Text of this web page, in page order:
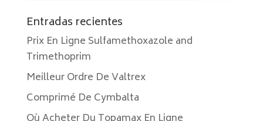
Entradas recientes
Prix En Ligne Sulfamethoxazole and
Trimethoprim
Meilleur Ordre De Valtrex
Comprimé De Cymbalta